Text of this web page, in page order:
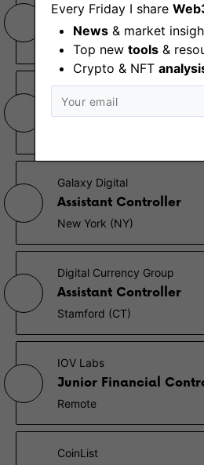
Every Friday I share
News & market
Top new tools &
Crypto & NFT
Interim Financial
London
Controller, EMEA
Galaxy Digital
Assistant Controller
New York (NY)
Digital Currency Group
Assistant Controller
Stamford (CT)
IOV Labs
Junior Financial
Remote
CoinList